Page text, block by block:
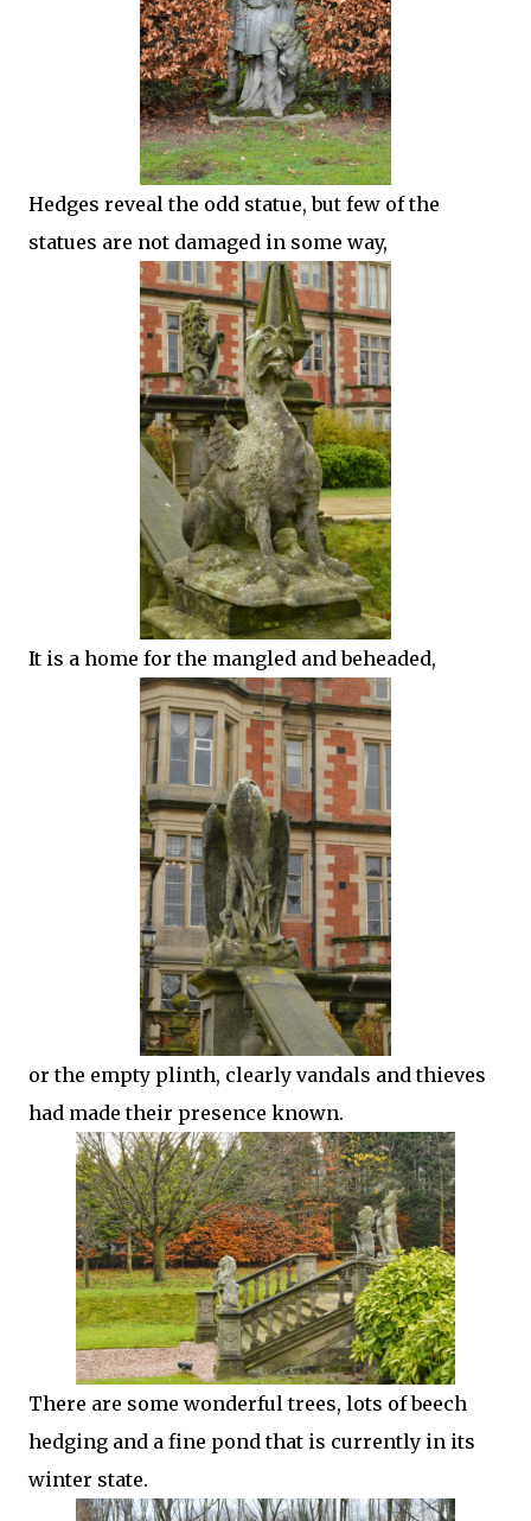
Hedges reveal the odd statue, but few of the
statues are not damaged in some way,
It is a home for the mangled and beheaded,
or the empty plinth, clearly vandals and thieves
had made their presence known.
There are some wonderful trees, lots of beech
hedging and a fine pond that is currently in its
winter state.